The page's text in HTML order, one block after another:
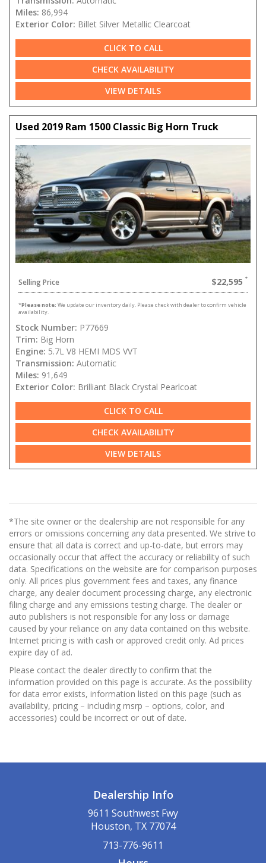
Miles: 86,994
Exterior Color: Billet Silver Metallic Clearcoat
CLICK TO CALL
CHECK AVAILABILITY
VIEW DETAILS
Used 2019 Ram 1500 Classic Big Horn Truck
Selling Price $22,595
*Please note: We update our inventory daily. Please check with dealer to confirm vehicle
availability.
Stock Number: P77669
Trim: Big Horn
Engine: 5.7L V8 HEMI MDS VVT
Transmission: Automatic
Miles: 91,649
Exterior Color: Brilliant Black Crystal Pearlcoat
CLICK TO CALL
CHECK AVAILABILITY
VIEW DETAILS
*The site owner or the dealership are not responsible for any
errors or omissions concerning any data presented. We strive to
ensure that all data is correct and up-to-date, but errors may
occasionally occur that affect the accuracy or reliability of such
data. Specifications on the website are for comparison purposes
only. All prices plus government fees and taxes, any finance
charge, any dealer document processing charge, any electronic
filing charge and any emissions testing charge. The dealer or
auto publishers is not responsible for any loss or damage
caused by your reliance on any data contained on this website.
Internet pricing is with cash or approved credit only. Ad prices
expire day of ad.
Please contact the dealer directly to confirm that the
information provided on this page is accurate. As the possibility
for data error exists, information listed on this page (such as
availability, pricing – including msrp – options, color, and
accessories) could be incorrect or out of date.
Dealership Info
9611 Southwest Fwy
Houston, TX 77074
713-776-9611